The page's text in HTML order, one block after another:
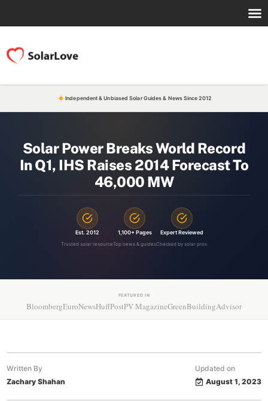
Independent & Unbiased Solar Guides & News Since 2012
Solar Power Breaks World Record
In Q1, IHS Raises 2014 Forecast To
46,000 MW
Est. 2012
Trusted solar resource
1,100+ Pages
Top news & guides
Expert Reviewed
Checked by solar pros
FEATURED IN
BloombergEuroNewsHuffPostPV MagazineGreenBuildingAdvisor
Written By
Zachary Shahan
Updated on
August 1, 2023